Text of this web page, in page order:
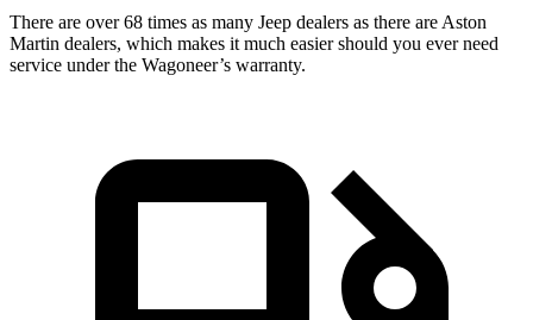
There are over 68 times as many Jeep dealers as there are Aston
Martin dealers, which makes it much easier should you ever need
service under the Wagoneer’s warranty.